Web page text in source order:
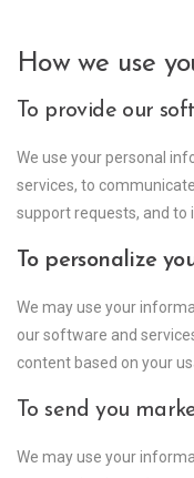
How we use
To provide our
We use your personal
services, to
support requests, and to
To personalize
We may use your
our software and
content based on your
To send you
We may use your